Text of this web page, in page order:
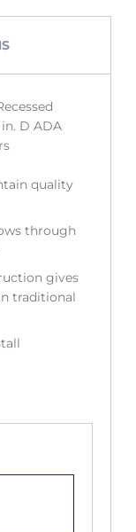
in. D ADA
quality
through
gives
traditional